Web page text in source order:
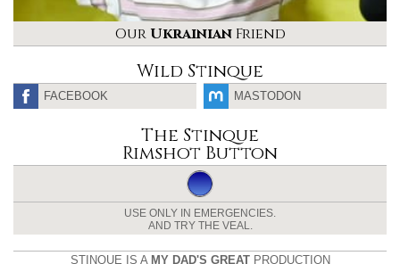
Our UkrainianFriend
Wild Stinque
FACEBOOK MASTODON
The Stinque
Rimshot Button
USE ONLY IN EMERGENCIES.
AND TRY THE VEAL.
STINQUE IS A MY DAD'S GREATPRODUCTION